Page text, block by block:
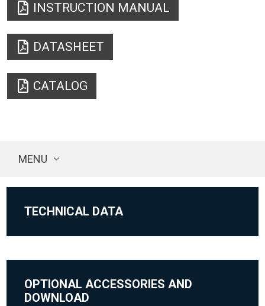
INSTRUCTION MANUAL
DATASHEET
CATALOG
MENU
TECHNICAL DATA
OPTIONAL ACCESSORIES AND
DOWNLOAD